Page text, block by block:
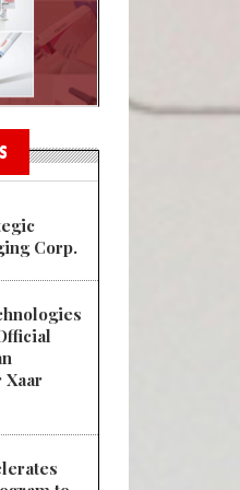
Corp.